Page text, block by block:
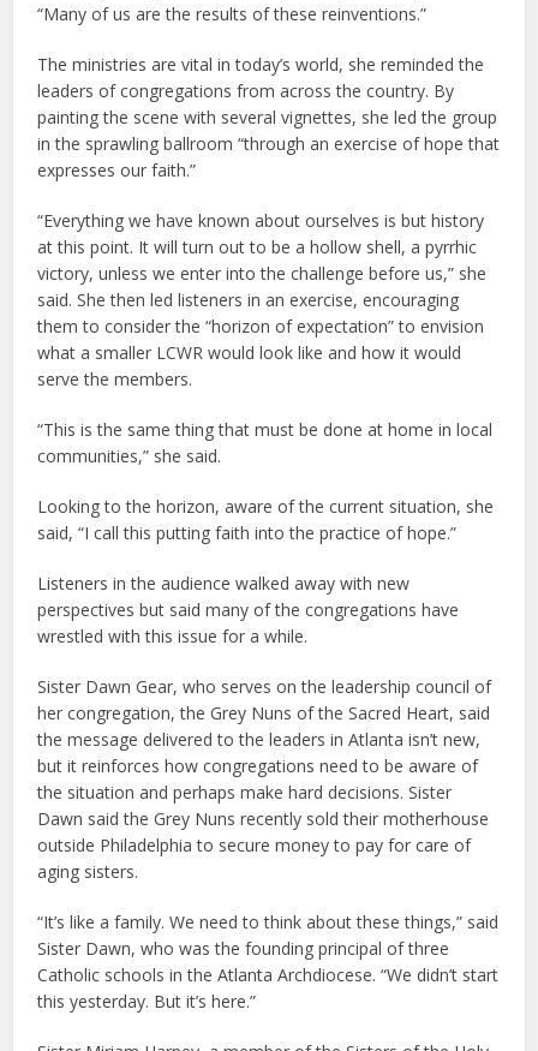
“Many of us are the results of these reinventions.”
The ministries are vital in today’s world, she reminded the
leaders of congregations from across the country. By
painting the scene with several vignettes, she led the group
in the sprawling ballroom “through an exercise of hope that
expresses our faith.”
“Everything we have known about ourselves is but history
at this point. It will turn out to be a hollow shell, a pyrrhic
victory, unless we enter into the challenge before us,” she
said. She then led listeners in an exercise, encouraging
them to consider the “horizon of expectation” to envision
what a smaller LCWR would look like and how it would
serve the members.
“This is the same thing that must be done at home in local
communities,” she said.
Looking to the horizon, aware of the current situation, she
said, “I call this putting faith into the practice of hope.”
Listeners in the audience walked away with new
perspectives but said many of the congregations have
wrestled with this issue for a while.
Sister Dawn Gear, who serves on the leadership council of
her congregation, the Grey Nuns of the Sacred Heart, said
the message delivered to the leaders in Atlanta isn’t new,
but it reinforces how congregations need to be aware of
the situation and perhaps make hard decisions. Sister
Dawn said the Grey Nuns recently sold their motherhouse
outside Philadelphia to secure money to pay for care of
aging sisters.
“It’s like a family. We need to think about these things,” said
Sister Dawn, who was the founding principal of three
Catholic schools in the Atlanta Archdiocese. “We didn’t start
this yesterday. But it’s here.”